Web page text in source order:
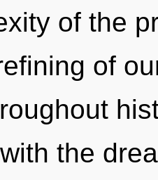
of the
of
the